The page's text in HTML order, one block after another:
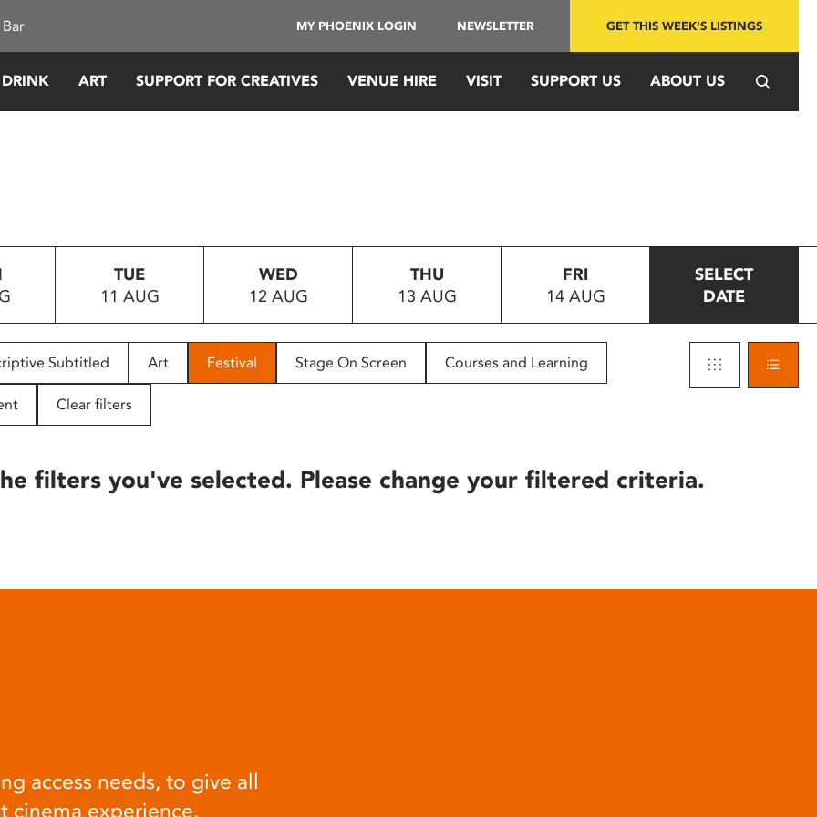
MY PHOENIX LOGIN NEWSLETTER GET THIS WEEK'S LISTINGS
ART SUPPORT FOR CREATIVES VENUE HIRE VISIT SUPPORT US ABOUT US
TUE
11 AUG
WED
12 AUG
THU
13 AUG
FRI
14 AUG
SELECT
DATE
Subtitled Art Festival Stage On Screen Courses and Learning
Clear filters
filters you've selected. Please change your filtered criteria.
access needs, to give all
cinema experience.